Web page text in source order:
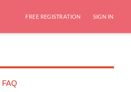
SIGN IN
FREE REGISTRATION
FAQ